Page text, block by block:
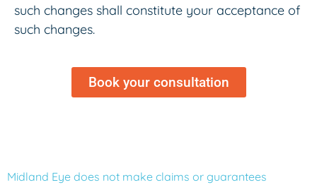
such changes shall constitute your acceptance of
such changes.
Book your consultation
Midland Eye does not make claims or guarantees